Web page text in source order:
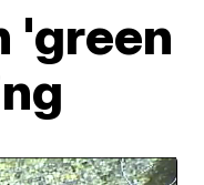
'green